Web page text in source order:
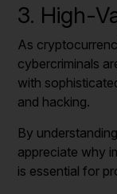
3. High-
As
cybercriminals
with
and hacking.
By
appreciate why
is essential for